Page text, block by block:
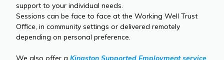
support to your individual needs.
Sessions can be face to face at the Working Well Trust
Office, in community settings or delivered remotely
depending on personal preference.
We also offer a Kingston Supported Employment service